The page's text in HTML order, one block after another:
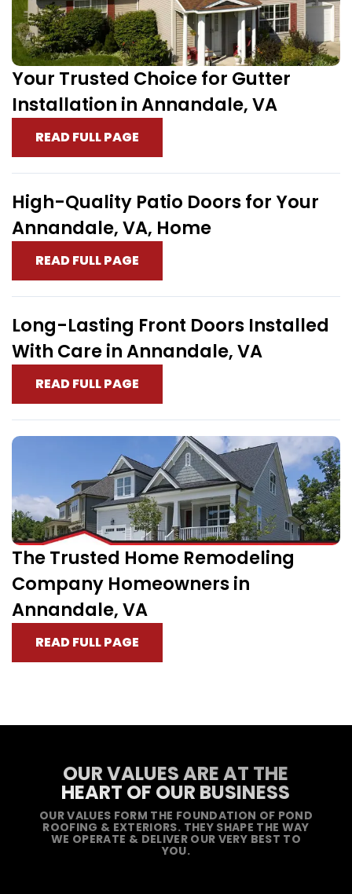
Your Trusted Choice for Gutter
Installation in Annandale, VA
READ FULL PAGE
High-Quality Patio Doors for Your
Annandale, VA, Home
READ FULL PAGE
Long-Lasting Front Doors Installed
With Care in Annandale, VA
READ FULL PAGE
The Trusted Home Remodeling
Company Homeowners in
Annandale, VA
READ FULL PAGE
OUR VALUES ARE AT THE
HEART OF OUR BUSINESS
OUR VALUES FORM THE FOUNDATION OF POND
ROOFING & EXTERIORS. THEY SHAPE THE WAY
WE OPERATE & DELIVER OUR VERY BEST TO
YOU.